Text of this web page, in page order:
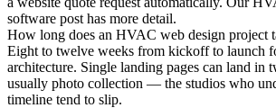
software post has more detail.
How long does an HVAC web design project
Eight to twelve weeks from kickoff to launch
architecture. Single landing pages can land in
usually photo collection — the studios who
timeline tend to slip.